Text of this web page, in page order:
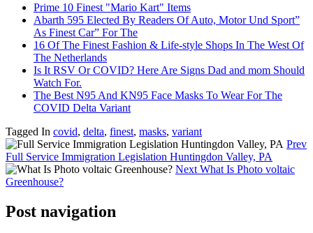
Prime 10 Finest "Mario Kart" Items
Abarth 595 Elected By Readers Of Auto, Motor Und Sport”
As Finest Car” For The
16 Of The Finest Fashion & Life-style Shops In The West Of
The Netherlands
Is It RSV Or COVID? Here Are Signs Dad and mom Should
Watch For.
The Best N95 And KN95 Face Masks To Wear For The
COVID Delta Variant
Tagged In covid, delta, finest, masks, variant
Prev
Full Service Immigration Legislation Huntingdon Valley, PA
Next What Is Photo voltaic
Greenhouse?
Post navigation